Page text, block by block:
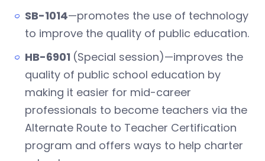
SB-1014—promotes the use of technology
to improve the quality of public education.
HB-6901 (Special session)—improves the
quality of public school education by
making it easier for mid-career
professionals to become teachers via the
Alternate Route to Teacher Certification
program and offers ways to help charter